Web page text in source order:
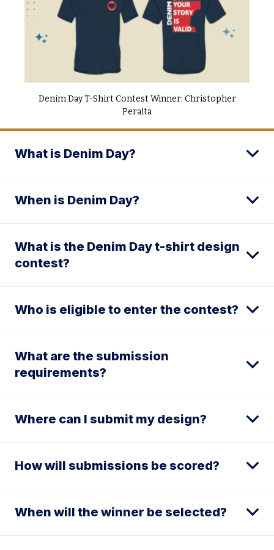
Denim Day T-Shirt Contest Winner: Christopher
Peralta
What is Denim Day?
When is Denim Day?
What is the Denim Day t-shirt design
contest?
Who is eligible to enter the contest?
What are the submission
requirements?
Where can I submit my design?
How will submissions be scored?
When will the winner be selected?